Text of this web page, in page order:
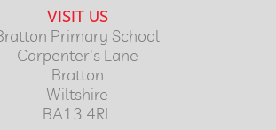
VISIT US
Primary School
Carpenter's Lane
Bratton
Wiltshire
BA13 4RL